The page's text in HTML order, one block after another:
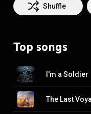
Society of Composers
the Arts, a foundation that teaches
from Grand Canyon
composer, he wrote
Scoring. He is also
Shuffle
Top songs
I'm a Soldier
The Last